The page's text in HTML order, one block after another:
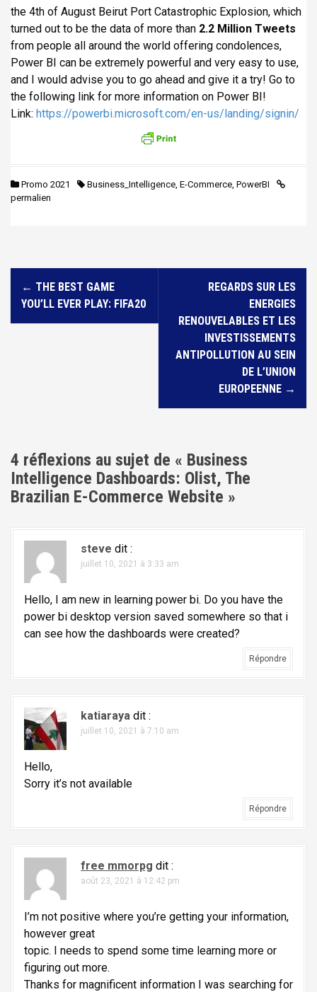
the 4th of August Beirut Port Catastrophic Explosion, which
turned out to be the data of more than 2.2 Million Tweets
from people all around the world offering condolences,
Power BI can be extremely powerful and very easy to use,
and I would advise you to go ahead and give it a try! Go to
the following link for more information on Power BI!
Link: https://powerbi.microsoft.com/en-us/landing/signin/
Promo 2021 Business_Intelligence E-Commerce PowerBI
permalien
v
n
d
← THE BEST GAME
YOU’LL EVER PLAY: FIFA20
REGARDS SUR LES
ENERGIES
RENOUVELABLES ET LES
INVESTISSEMENTS
ANTIPOLLUTION AU SEIN
DE L’UNION
EUROPEENNE →
4 réflexions au sujet de « Business
Intelligence Dashboards: Olist, The
Brazilian E-Commerce Website »
steve dit :
juillet 10, 2021 à 3:33 am
Hello, I am new in learning power bi. Do you have the
power bi desktop version saved somewhere so that i
can see how the dashboards were created?
Répondre
katiaraya dit :
juillet 10, 2021 à 7:10 am
Hello,
Sorry it’s not available
Répondre
free mmorpg dit :
août 23, 2021 à 12:42 pm
I’m not positive where you’re getting your information,
however great
topic. I needs to spend some time learning more or
figuring out more.
Thanks for magnificent information I was searching for